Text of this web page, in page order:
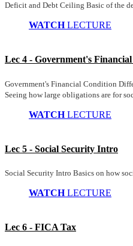
Deficit and Debt Ceiling Basic of the
WATCHLECTURE
Lec 4 - Government's
Government's Financial Condition
Seeing how large obligations are for
WATCHLECTURE
Lec 5 - Social Security Intro
Social Security Intro Basics on how
WATCHLECTURE
Lec 6 - FICA Tax